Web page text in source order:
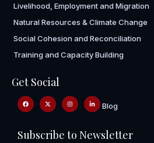
Livelihood, Employment and Migration
Natural Resources & Climate Change
Social Cohesion and Reconciliation
Training and Capacity Building
Get Social
Blog
Subscribe to Newsletter